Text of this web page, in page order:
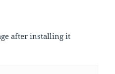
after installing it